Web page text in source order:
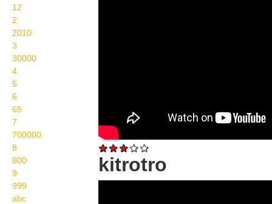
12
2
2010
3
30000
4
5
6
65
7
700000
8
800
9
999
abc
kitrotro